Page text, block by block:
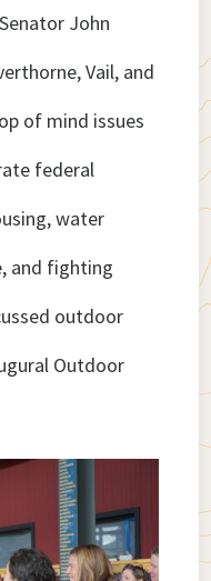
John
Vail, and
of mind issues
federal
water
and fighting
outdoor
Outdoor